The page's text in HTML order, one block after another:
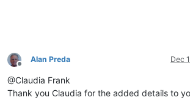
Offline
Alan Preda Dec
@Claudia Frank
Thank you Claudia for the added details to